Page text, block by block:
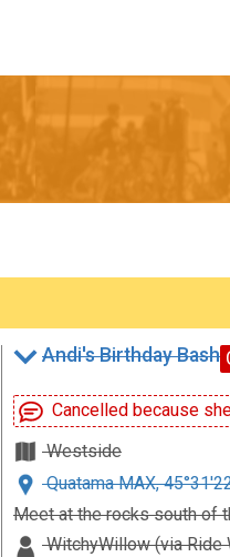
Andi's Birthday Bash
Cancelled because
Westside
Quatama MAX,
Meet at the rocks south of
WitchyWillow (via Ride